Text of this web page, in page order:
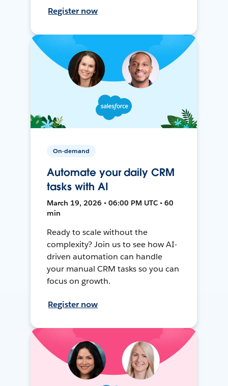
Register now
On-demand
Automate your daily CRM
tasks with AI
March 19, 2026 • 06:00 PM UTC • 60
min
Ready to scale without the
complexity? Join us to see how AI-
driven automation can handle
your manual CRM tasks so you can
focus on growth.
Register now